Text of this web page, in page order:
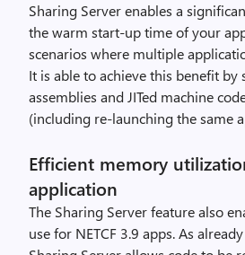
Sharing Server enables a
the warm start-up time of your
scenarios where multiple
It is able to achieve this benefit by
assemblies and JITed machine
(including re-launching the same
Efficient memory
application
The Sharing Server feature also
use for NETCF 3.9 apps. As